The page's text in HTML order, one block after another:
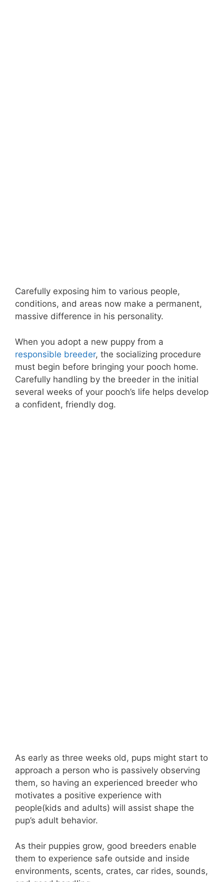
Carefully exposing him to various people,
conditions, and areas now make a permanent,
massive difference in his personality.
When you adopt a new puppy from a
responsible breeder, the socializing procedure
must begin before bringing your pooch home.
Carefully handling by the breeder in the initial
several weeks of your pooch’s life helps develop
a confident, friendly dog.
As early as three weeks old, pups might start to
approach a person who is passively observing
them, so having an experienced breeder who
motivates a positive experience with
people(kids and adults) will assist shape the
pup’s adult behavior.
As their puppies grow, good breeders enable
them to experience safe outside and inside
environments, scents, crates, car rides, sounds,